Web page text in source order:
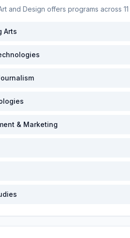
and Design offers programs across 11
Arts
& Marketing